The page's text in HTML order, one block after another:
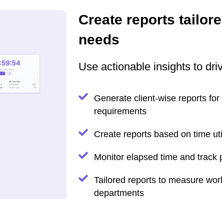
Create reports
needs
Use actionable insights to
Generate client-wise reports
requirements
Create reports based on time
Monitor elapsed time and track
Tailored reports to measure
departments